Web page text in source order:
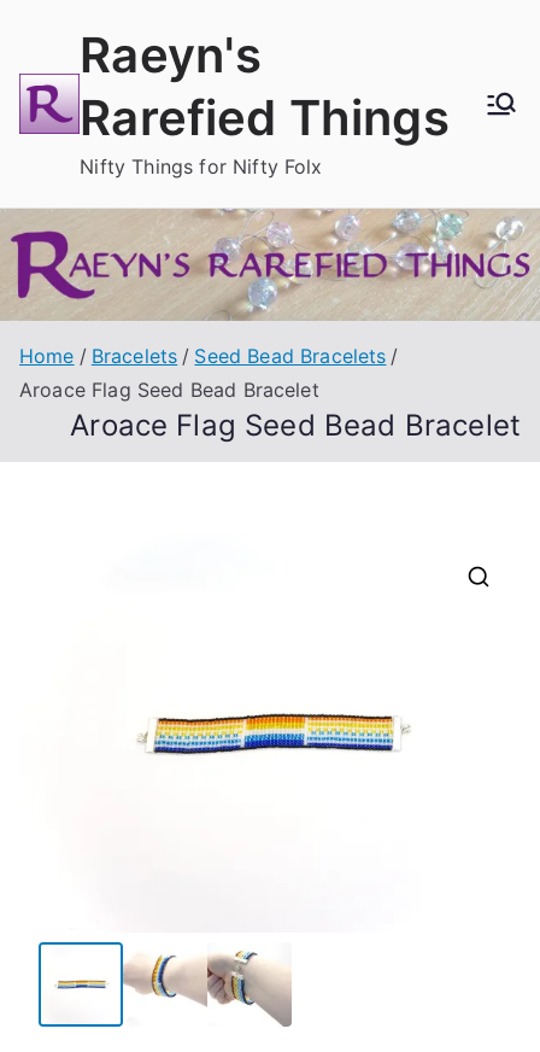
content Raeyn's
Rarefied Things
Nifty Things for Nifty Folx
Aroace Flag Seed Bead Bracelet
Home Bracelets
Seed Bead Bracelets
Aroace Flag Seed Bead Bracelet